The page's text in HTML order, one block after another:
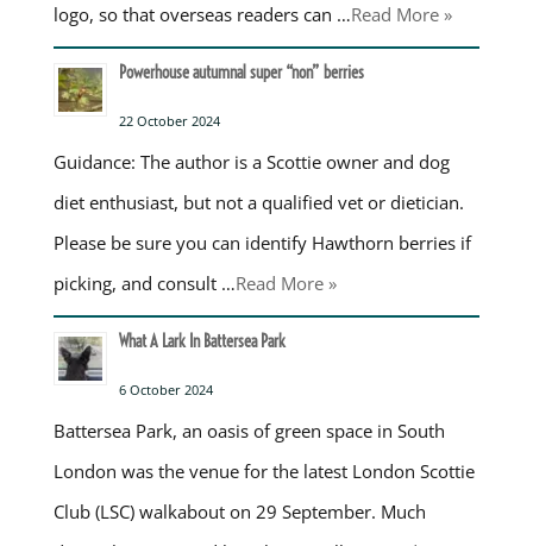
logo, so that overseas readers can …Read More »
Powerhouse autumnal super “non” berries
22 October 2024
Guidance: The author is a Scottie owner and dog
diet enthusiast, but not a qualified vet or dietician.
Please be sure you can identify Hawthorn berries if
picking, and consult …Read More »
What A Lark In Battersea Park
6 October 2024
Battersea Park, an oasis of green space in South
London was the venue for the latest London Scottie
Club (LSC) walkabout on 29 September. Much